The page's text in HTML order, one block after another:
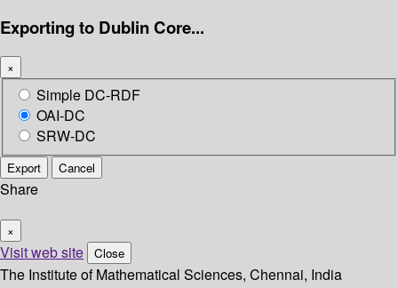
Exporting to Dublin Core...
×
Simple DC-RDF
OAI-DC
SRW-DC
Export Cancel
Share
×
Visit web site Close
The Institute of Mathematical Sciences, Chennai, India